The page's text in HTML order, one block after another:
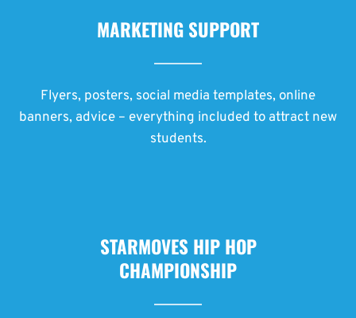
MARKETING SUPPORT
Flyers, posters, social media templates, online
banners, advice – everything included to attract new
students.
STARMOVES HIP HOP
CHAMPIONSHIP